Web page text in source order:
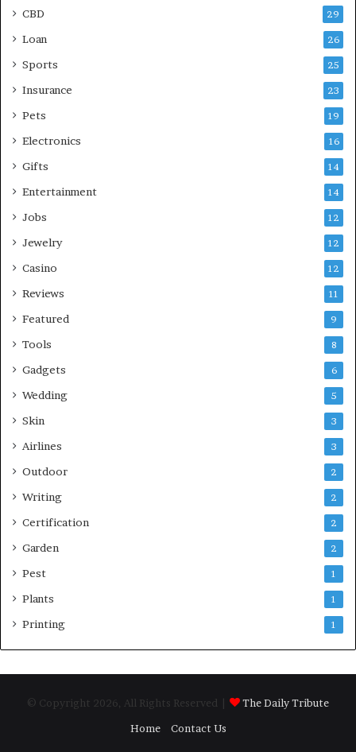
CBD 29
Loan 26
Sports 25
Insurance 23
Pets 19
Electronics 16
Gifts 14
Entertainment 14
Jobs 12
Jewelry 12
Casino 12
Reviews 11
Featured 9
Tools 8
Gadgets 6
Wedding 5
Skin 3
Airlines 3
Outdoor 2
Writing 2
Certification 2
Garden 2
Pest 1
Plants 1
Printing 1
© Copyright 2026, All Rights Reserved |
The Daily Tribute
Home
Contact Us